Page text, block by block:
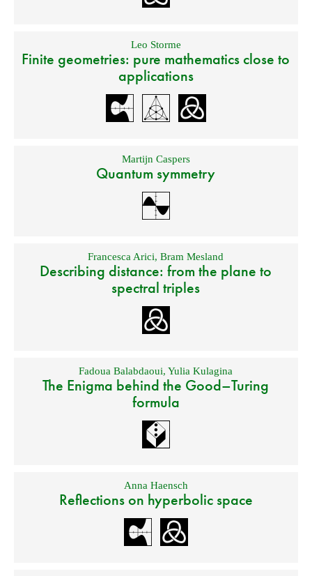
Leo Storme
Finite geometries: pure mathematics close to
applications
Martijn Caspers
Quantum symmetry
Francesca Arici,Bram Mesland
Describing distance: from the plane to
spectral triples
Fadoua Balabdaoui,Yulia Kulagina
The Enigma behind the Good–Turing
formula
Anna Haensch
Reflections on hyperbolic space